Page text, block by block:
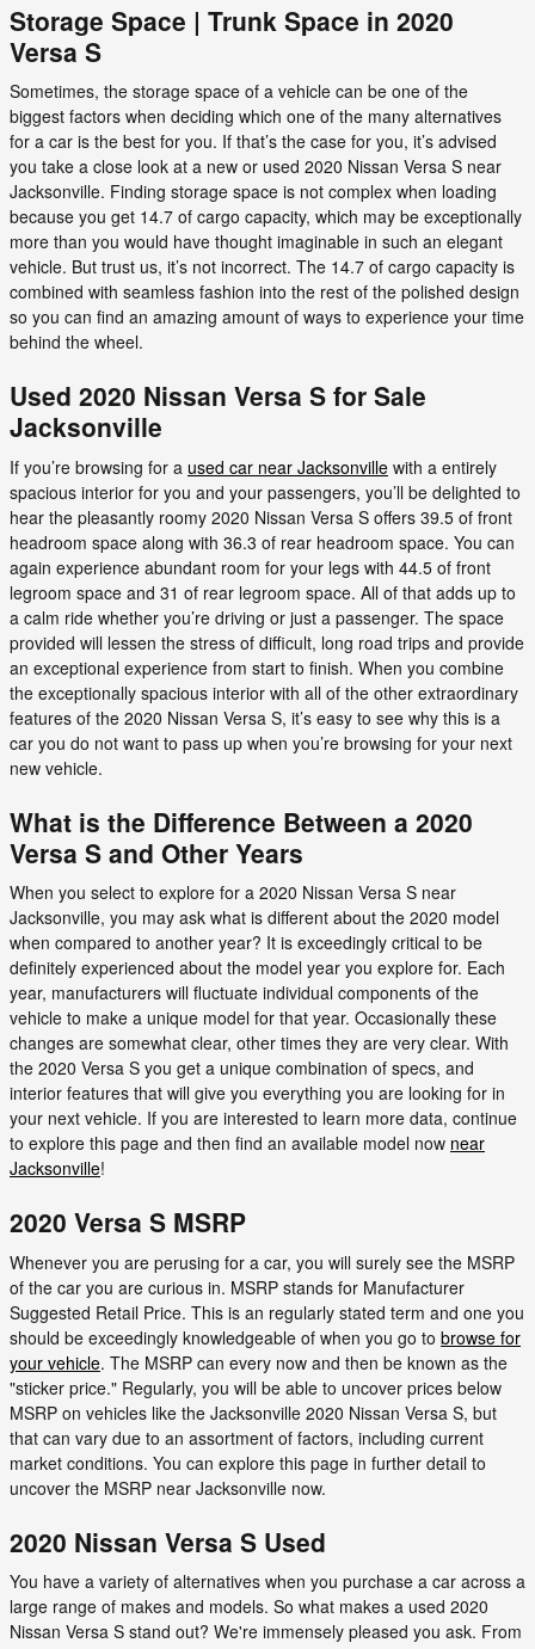
Storage Space | Trunk Space in 2020
Versa S
Sometimes, the storage space of a vehicle can be one of the
biggest factors when deciding which one of the many alternatives
for a car is the best for you. If that’s the case for you, it’s advised
you take a close look at a new or used 2020 Nissan Versa S near
Jacksonville. Finding storage space is not complex when loading
because you get 14.7 of cargo capacity, which may be exceptionally
more than you would have thought imaginable in such an elegant
vehicle. But trust us, it’s not incorrect. The 14.7 of cargo capacity is
combined with seamless fashion into the rest of the polished design
so you can find an amazing amount of ways to experience your time
behind the wheel.
Used 2020 Nissan Versa S for Sale
Jacksonville
If you’re browsing for a used car near Jacksonville with a entirely
spacious interior for you and your passengers, you’ll be delighted to
hear the pleasantly roomy 2020 Nissan Versa S offers 39.5 of front
headroom space along with 36.3 of rear headroom space. You can
again experience abundant room for your legs with 44.5 of front
legroom space and 31 of rear legroom space. All of that adds up to
a calm ride whether you’re driving or just a passenger. The space
provided will lessen the stress of difficult, long road trips and provide
an exceptional experience from start to finish. When you combine
the exceptionally spacious interior with all of the other extraordinary
features of the 2020 Nissan Versa S, it’s easy to see why this is a
car you do not want to pass up when you’re browsing for your next
new vehicle.
What is the Difference Between a 2020
Versa S and Other Years
When you select to explore for a 2020 Nissan Versa S near
Jacksonville, you may ask what is different about the 2020 model
when compared to another year? It is exceedingly critical to be
definitely experienced about the model year you explore for. Each
year, manufacturers will fluctuate individual components of the
vehicle to make a unique model for that year. Occasionally these
changes are somewhat clear, other times they are very clear. With
the 2020 Versa S you get a unique combination of specs, and
interior features that will give you everything you are looking for in
your next vehicle. If you are interested to learn more data, continue
to explore this page and then find an available model now near
Jacksonville!
2020 Versa S MSRP
Whenever you are perusing for a car, you will surely see the MSRP
of the car you are curious in. MSRP stands for Manufacturer
Suggested Retail Price. This is an regularly stated term and one you
should be exceedingly knowledgeable of when you go to browse for
your vehicle. The MSRP can every now and then be known as the
"sticker price." Regularly, you will be able to uncover prices below
MSRP on vehicles like the Jacksonville 2020 Nissan Versa S, but
that can vary due to an assortment of factors, including current
market conditions. You can explore this page in further detail to
uncover the MSRP near Jacksonville now.
2020 Nissan Versa S Used
You have a variety of alternatives when you purchase a car across a
large range of makes and models. So what makes a used 2020
Nissan Versa S stand out? We're immensely pleased you ask. From